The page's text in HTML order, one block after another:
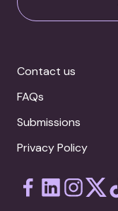
Contact us
FAQs
Submissions
Privacy Policy